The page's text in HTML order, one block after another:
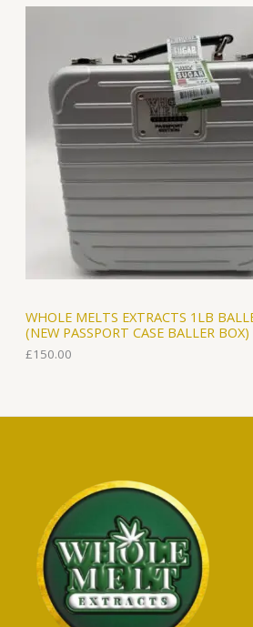
WHOLE MELTS EXTRACTS 1LB
(NEW PASSPORT CASE BALLER BOX)
£150.00